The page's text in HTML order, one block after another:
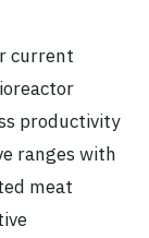
current
productivity
ranges with
meat